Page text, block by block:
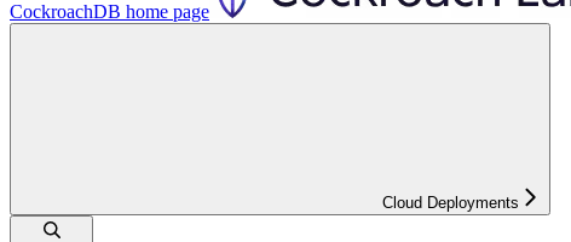
CockroachDB home page
Cloud Deployments